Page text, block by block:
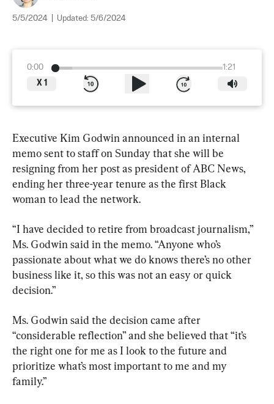
5/5/2024 Updated: 5/6/2024
0:00
1:21
X 1
Executive Kim Godwin announced in an internal
memo sent to staff on Sunday that she will be
resigning from her post as president of ABC News,
ending her three-year tenure as the first Black
woman to lead the network.
“I have decided to retire from broadcast journalism,”
Ms. Godwin said in the memo. “Anyone who’s
passionate about what we do knows there’s no other
business like it, so this was not an easy or quick
decision.”
Ms. Godwin said the decision came after
“considerable reflection” and she believed that “it’s
the right one for me as I look to the future and
prioritize what’s most important to me and my
family.”